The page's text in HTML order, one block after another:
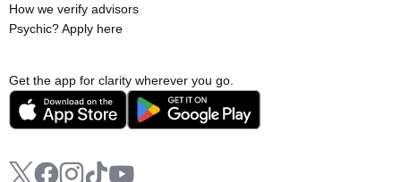
Get the app for clarity wherever you go.
How we verify advisors
Psychic? Apply here